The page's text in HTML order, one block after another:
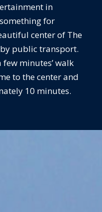
in
for
center of The
public transport.
minutes’ walk
to the center and
10 minutes.